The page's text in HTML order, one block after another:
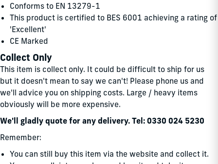
Conforms to EN 13279-1
This product is certified to BES 6001 achieving a rating of
'Excellent'
CE Marked
Collect Only
This item is collect only. It could be difficult to ship for us
but it doesn't mean to say we can't! Please phone us and
we'll advice you on shipping costs. Large / heavy items
obviously will be more expensive.
We'll gladly quote for any delivery. Tel: 0330 024 5230
Remember:
You can still buy this item via the website and collect it.